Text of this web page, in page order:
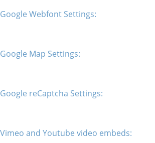
Google Webfont Settings:
Google Map Settings:
Google reCaptcha Settings:
Vimeo and Youtube video embeds: